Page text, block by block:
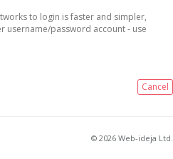
to login is faster and simpler,
username/password account - use
Cancel
© 2026 Web-ideja Ltd.